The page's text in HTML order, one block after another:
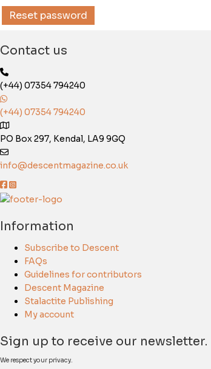
Reset password
Contact us
(+44) 07354 794240
(+44) 07354 794240
PO Box 297, Kendal, LA9 9GQ
info@descentmagazine.co.uk
Information
Subscribe to Descent
FAQs
Guidelines for contributors
Descent Magazine
Stalactite Publishing
My account
Sign up to receive our newsletter.
We respect your privacy.